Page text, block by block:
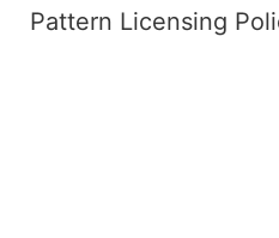
Pattern Licensing